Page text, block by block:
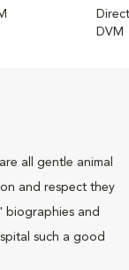
DVM
all gentle animal
and respect they
biographies and
such a good